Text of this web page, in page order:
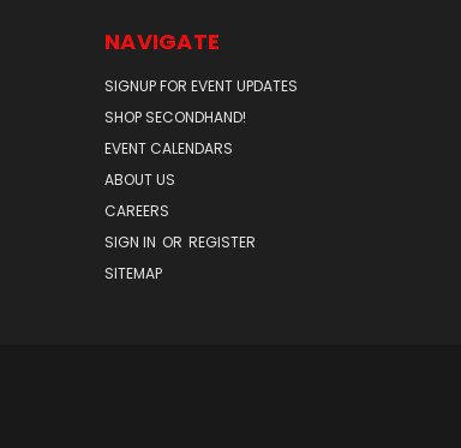
NAVIGATE
SIGNUP FOR EVENT UPDATES
SHOP SECONDHAND!
EVENT CALENDARS
ABOUT US
CAREERS
SIGN IN OR REGISTER
SITEMAP